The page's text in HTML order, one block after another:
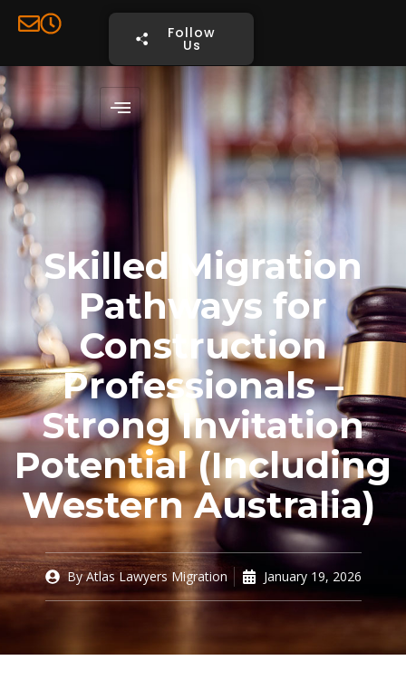
Follow
Us
Consultation
Skilled Migration
Pathways for
Construction
Professionals –
Strong Invitation
Potential (Including
Western Australia)
ByAtlas Lawyers Migration January 19, 2026